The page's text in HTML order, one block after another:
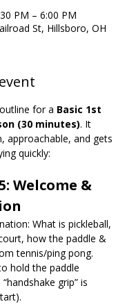
PM – 6:00 PM
St, Hillsboro, OH
for a Basic 1st
(30 minutes). It
approachable, and gets
quickly:
Welcome &
What is pickleball,
how the paddle &
tennis/ping pong.
hold the paddle
grip” is